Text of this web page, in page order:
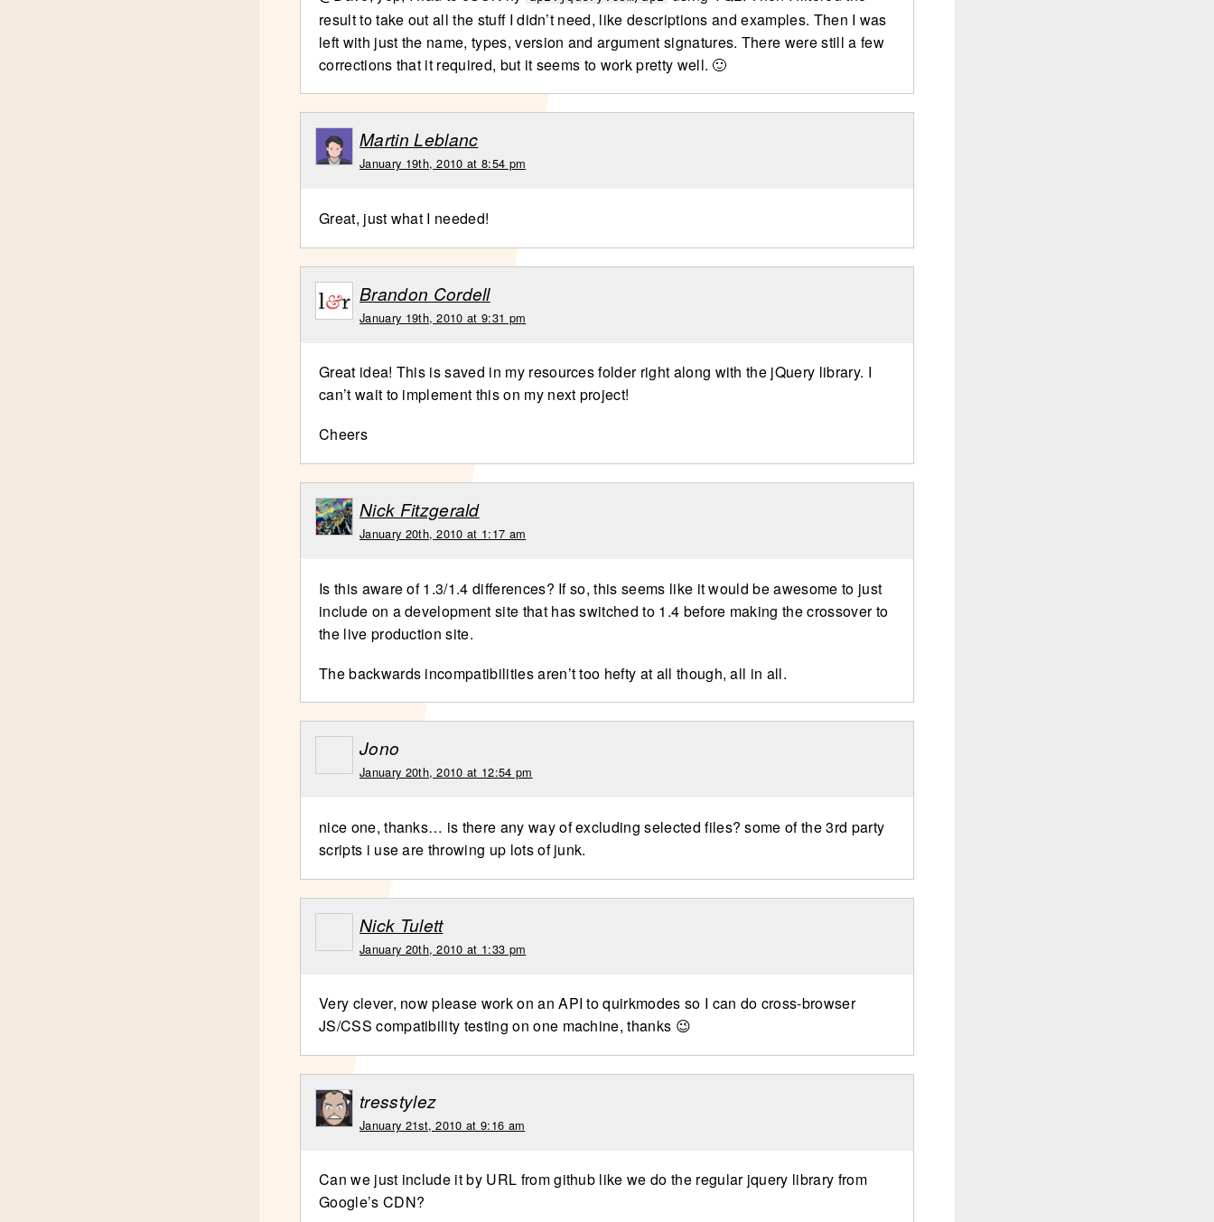
result to take out all the stuff I didn’t need, like descriptions and examples. Then I was
left with just the name, types, version and argument signatures. There were still a few
corrections that it required, but it seems to work pretty well. 🙂
Martin Leblanc
January 19th, 2010 at 8:54 pm
Great, just what I needed!
Brandon Cordell
January 19th, 2010 at 9:31 pm
Great idea! This is saved in my resources folder right along with the jQuery library. I
can’t wait to implement this on my next project!
Cheers
Nick Fitzgerald
January 20th, 2010 at 1:17 am
Is this aware of 1.3/1.4 differences? If so, this seems like it would be awesome to just
include on a development site that has switched to 1.4 before making the crossover to
the live production site.
The backwards incompatibilities aren’t too hefty at all though, all in all.
Jono
January 20th, 2010 at 12:54 pm
nice one, thanks… is there any way of excluding selected files? some of the 3rd party
scripts i use are throwing up lots of junk.
Nick Tulett
January 20th, 2010 at 1:33 pm
Very clever, now please work on an API to quirkmodes so I can do cross-browser
JS/CSS compatibility testing on one machine, thanks 😉
tresstylez
January 21st, 2010 at 9:16 am
Can we just include it by URL from github like we do the regular jquery library from
Google’s CDN?